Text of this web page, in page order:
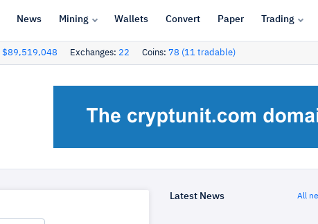
News Mining Wallets Convert Paper Trading
$89,519,048 Exchanges: 22 Coins: 78 (11 tradable)
Latest News All